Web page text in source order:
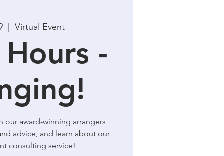
  |
Virtual Event
-
our award-winning arrangers
advice, and learn about our
consulting service!